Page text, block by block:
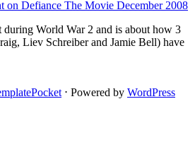
on Defiance The Movie December 2008
World War 2 and is about how 3
Liev Schreiber and Jamie Bell) have
⋅ Powered by WordPress